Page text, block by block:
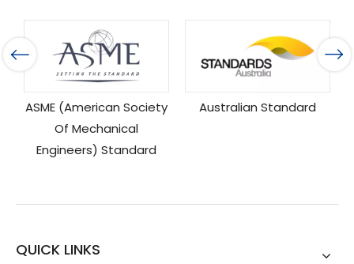
Australian Standard
French Standard
QUICK LINKS